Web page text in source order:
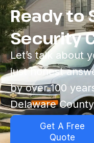
Ready to
Security
Let’s talk about
just honest
by over 100
Delaware
Get A Free
Quote